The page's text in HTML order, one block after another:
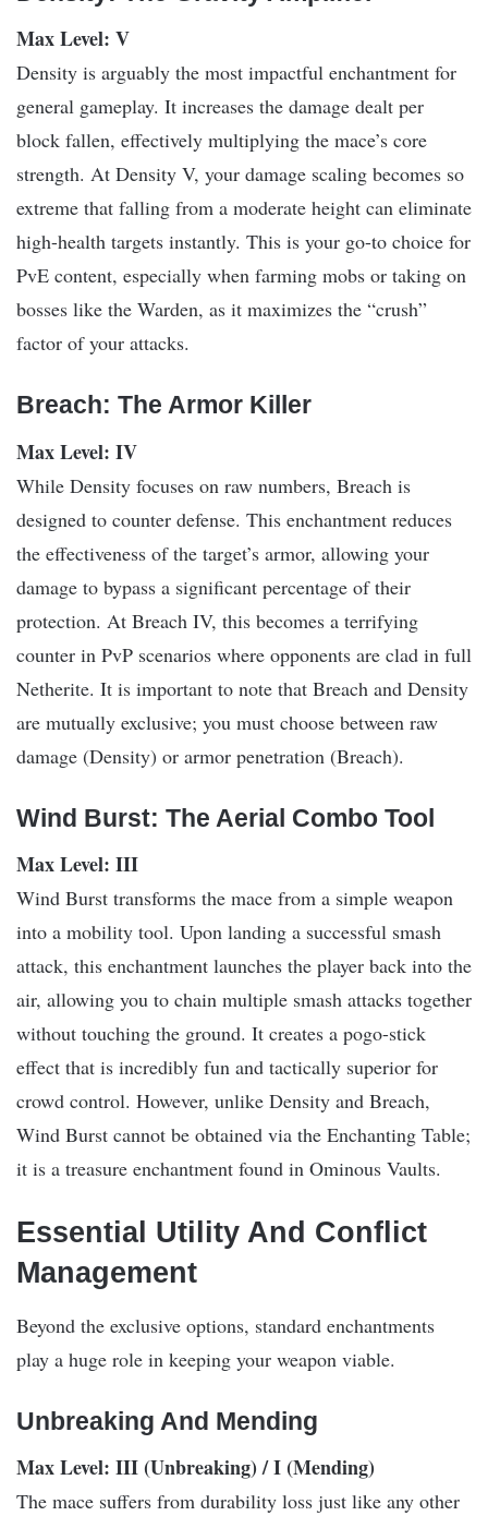
Max Level: V
Density is arguably the most impactful enchantment for
general gameplay. It increases the damage dealt per
block fallen, effectively multiplying the mace’s core
strength. At Density V, your damage scaling becomes so
extreme that falling from a moderate height can eliminate
high-health targets instantly. This is your go-to choice for
PvE content, especially when farming mobs or taking on
bosses like the Warden, as it maximizes the “crush”
factor of your attacks.
Breach: The Armor Killer
Max Level: IV
While Density focuses on raw numbers, Breach is
designed to counter defense. This enchantment reduces
the effectiveness of the target’s armor, allowing your
damage to bypass a significant percentage of their
protection. At Breach IV, this becomes a terrifying
counter in PvP scenarios where opponents are clad in full
Netherite. It is important to note that Breach and Density
are mutually exclusive; you must choose between raw
damage (Density) or armor penetration (Breach).
Wind Burst: The Aerial Combo Tool
Max Level: III
Wind Burst transforms the mace from a simple weapon
into a mobility tool. Upon landing a successful smash
attack, this enchantment launches the player back into the
air, allowing you to chain multiple smash attacks together
without touching the ground. It creates a pogo-stick
effect that is incredibly fun and tactically superior for
crowd control. However, unlike Density and Breach,
Wind Burst cannot be obtained via the Enchanting Table;
it is a treasure enchantment found in Ominous Vaults.
Essential Utility And Conflict
Management
Beyond the exclusive options, standard enchantments
play a huge role in keeping your weapon viable.
Unbreaking And Mending
Max Level: III (Unbreaking) / I (Mending)
The mace suffers from durability loss just like any other